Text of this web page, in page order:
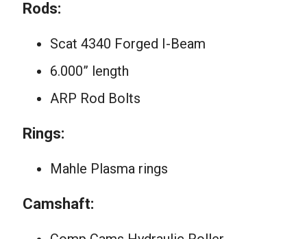
Rods:
Scat 4340 Forged I-Beam
6.000” length
ARP Rod Bolts
Rings:
Mahle Plasma rings
Camshaft: